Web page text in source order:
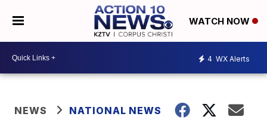
WATCH NOW
4 WX Alerts
NEWS NATIONAL NEWS